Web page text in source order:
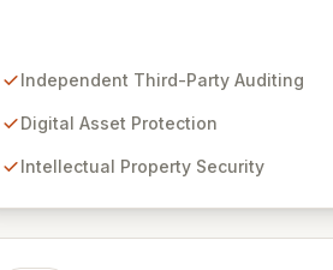
continuity assurance, and comprehensive
with Vaultinum for unparalleled expertise in
mind.
Independent Third-Party Auditing
Digital Asset Protection
Intellectual Property Security